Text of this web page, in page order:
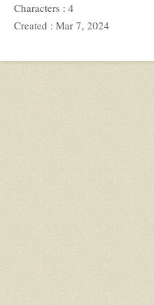
Characters : 4
Created : Mar 7, 2024